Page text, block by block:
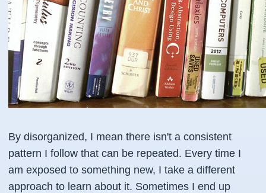
By disorganized, I mean there isn't a consistent
pattern I follow that can be repeated. Every time I
am exposed to something new, I take a different
approach to learn about it. Sometimes I end up